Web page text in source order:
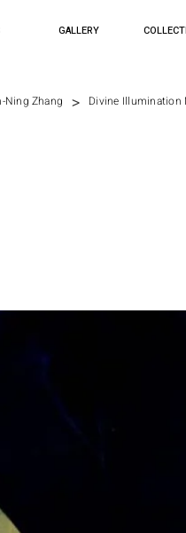
GALLERY
Ning Zhang > Divine Illumination